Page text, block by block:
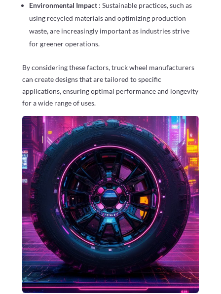
Environmental Impact : Sustainable practices, such as
using recycled materials and optimizing production
waste, are increasingly important as industries strive
for greener operations.
By considering these factors, truck wheel manufacturers
can create designs that are tailored to specific
applications, ensuring optimal performance and longevity
for a wide range of uses.